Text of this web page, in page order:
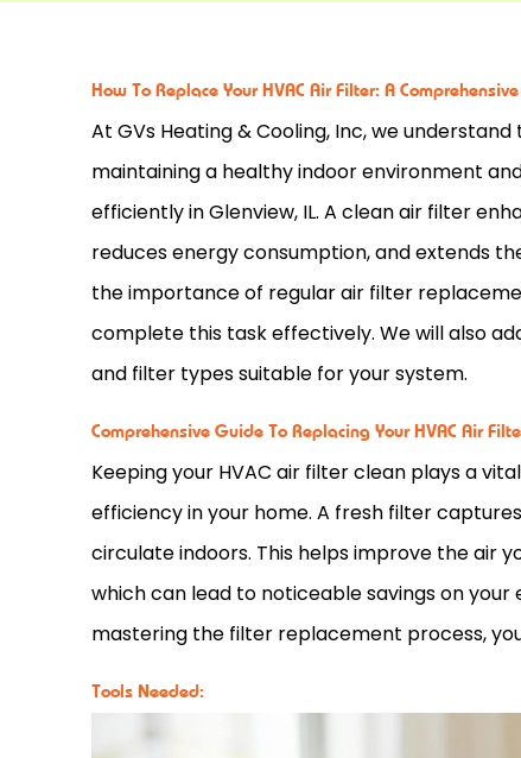
How To Replace Your HVAC Air Filter: A
At GVs Heating & Cooling, Inc, we
maintaining a healthy indoor environment
efficiently in Glenview, IL. A clean air filter
reduces energy consumption, and extends
the importance of regular air filter
complete this task effectively. We will also
and filter types suitable for your system.
Comprehensive Guide To Replacing Your HVAC Air
Keeping your HVAC air filterclean plays a
efficiency in your home. A fresh filter
circulate indoors. This helps improve the air
which can lead to noticeable savings on
mastering the filter replacement process,
Tools Needed: